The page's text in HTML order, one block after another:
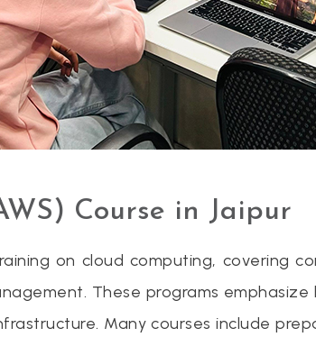
Course in Jaipur
on cloud computing, covering
These programs
Many courses include